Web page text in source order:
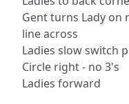
Gent turns Lady
line across
Ladies slow switch
Circle right - no 3's
Ladies forward